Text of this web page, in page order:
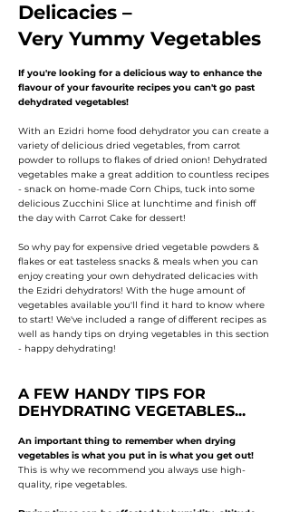
Delicacies –
Very Yummy Vegetables
If you're looking for a delicious way to enhance the
flavour of your favourite recipes you can't go past
dehydrated vegetables!
With an Ezidri home food dehydrator you can create a
variety of delicious dried vegetables, from carrot
powder to rollups to flakes of dried onion! Dehydrated
vegetables make a great addition to countless recipes
- snack on home-made Corn Chips, tuck into some
delicious Zucchini Slice at lunchtime and finish off
the day with Carrot Cake for dessert!
So why pay for expensive dried vegetable powders &
flakes or eat tasteless snacks & meals when you can
enjoy creating your own dehydrated delicacies with
the Ezidri dehydrators! With the huge amount of
vegetables available you'll find it hard to know where
to start! We've included a range of different recipes as
well as handy tips on drying vegetables in this section
- happy dehydrating!
A FEW HANDY TIPS FOR
DEHYDRATING VEGETABLES...
An important thing to remember when drying
vegetables is what you put in is what you get out!
This is why we recommend you always use high-
quality, ripe vegetables.